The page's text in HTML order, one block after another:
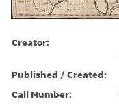
Creator:
Published / Created:
Call Number: